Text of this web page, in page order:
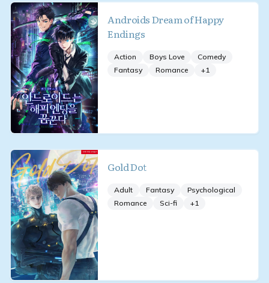
Androids Dream of Happy
Endings
Action Boys Love
Comedy
Fantasy
Romance +1
Gold Dot
Adult Fantasy
Psychological
Romance
Sci-fi +1